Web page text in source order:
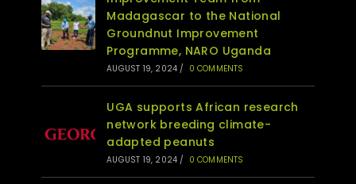
Madagascar to the National
Groundnut Improvement
Programme, NARO Uganda
AUGUST 19, 2024 / 0 COMMENTS
UGA supports African research
network breeding climate-
adapted peanuts
AUGUST 19, 2024 / 0 COMMENTS